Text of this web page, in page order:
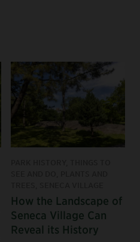
How the Landscape of
Seneca Village Can
Reveal its History